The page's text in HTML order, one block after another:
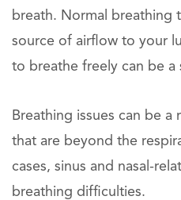
breath. Normal breathing
source of airflow to your
to breathe freely can be
Breathing issues can be
that are beyond the
cases, sinus and nasal-
breathing difficulties.